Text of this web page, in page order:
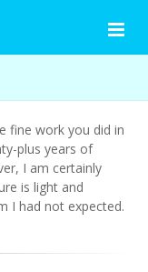
fine work you did in
plus years of
I am certainly
is light and
I had not expected.